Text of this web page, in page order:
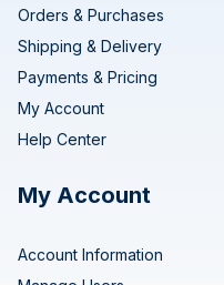
Orders & Purchases
Shipping & Delivery
Payments & Pricing
My Account
Help Center
My Account
Account Information